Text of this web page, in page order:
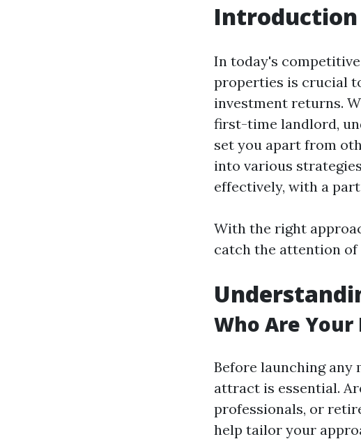
Introduction
In today's
properties is crucial
investment returns.
first-time landlord,
set you apart from
into various
effectively, with a
With the right
catch the attention of
Who Are
Before launching
attract is essential.
professionals, or
help tailor your